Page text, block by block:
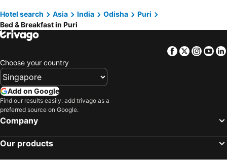
Hotel search Asia India Odisha
Puri
Bed & Breakfast in Puri
Facebook
Twitter
Choose your country
Add on Google
Find our results easily: add trivago as a
preferred source on Google.
Company
Our products